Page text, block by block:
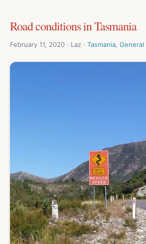
Road conditions in Tasmania
February 11, 2020 · Laz · Tasmania,